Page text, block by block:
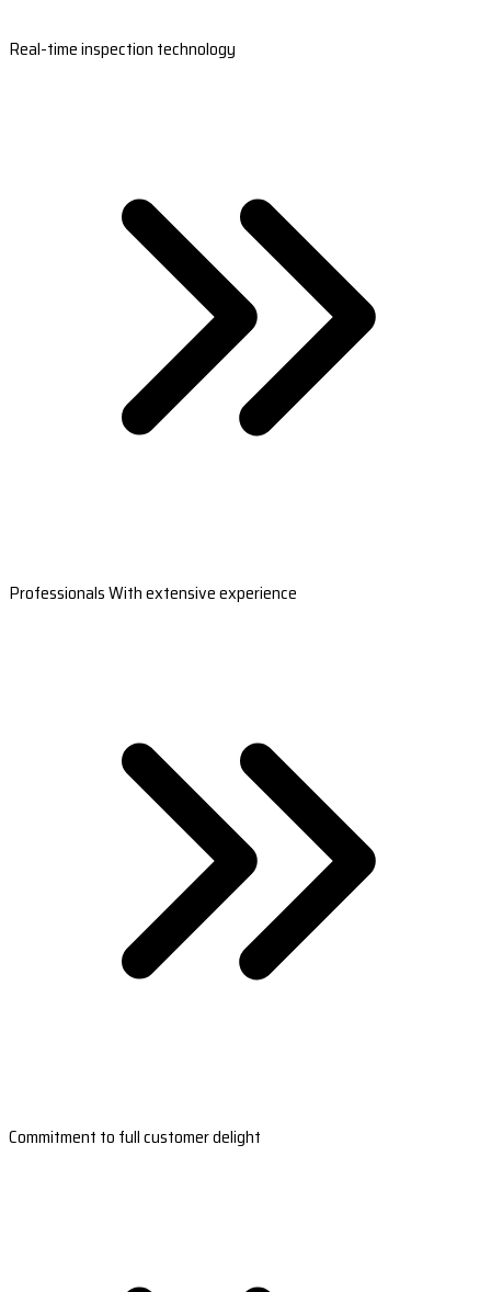
Real-time inspection technology
Professionals With extensive experience
Commitment to full customer delight